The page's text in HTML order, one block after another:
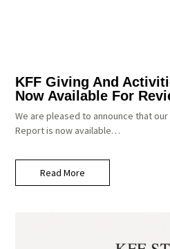
KFF Giving And
Now Available For
We are pleased to announce that
Report is now available…
Read More